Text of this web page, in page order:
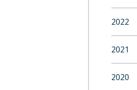
2022
2021
2020